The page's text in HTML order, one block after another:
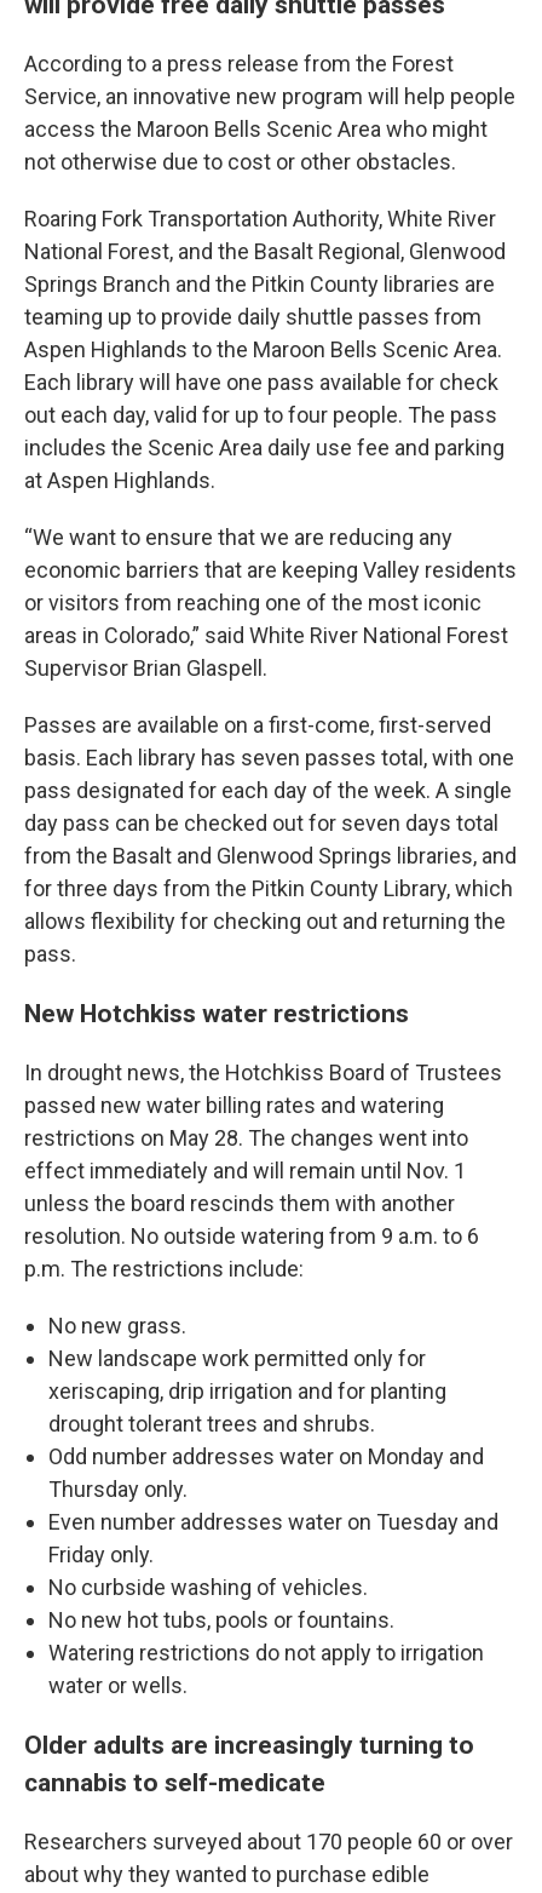
According to a press release from the Forest
Service, an innovative new program will help people
access the Maroon Bells Scenic Area who might
not otherwise due to cost or other obstacles.
Roaring Fork Transportation Authority, White River
National Forest, and the Basalt Regional, Glenwood
Springs Branch and the Pitkin County libraries are
teaming up to provide daily shuttle passes from
Aspen Highlands to the Maroon Bells Scenic Area.
Each library will have one pass available for check
out each day, valid for up to four people. The pass
includes the Scenic Area daily use fee and parking
at Aspen Highlands.
“We want to ensure that we are reducing any
economic barriers that are keeping Valley residents
or visitors from reaching one of the most iconic
areas in Colorado,” said White River National Forest
Supervisor Brian Glaspell.
Passes are available on a first-come, first-served
basis. Each library has seven passes total, with one
pass designated for each day of the week. A single
day pass can be checked out for seven days total
from the Basalt and Glenwood Springs libraries, and
for three days from the Pitkin County Library, which
allows flexibility for checking out and returning the
pass.
New Hotchkiss water restrictions
In drought news, the Hotchkiss Board of Trustees
passed new water billing rates and watering
restrictions on May 28. The changes went into
effect immediately and will remain until Nov. 1
unless the board rescinds them with another
resolution. No outside watering from 9 a.m. to 6
p.m. The restrictions include:
No new grass.
New landscape work permitted only for
xeriscaping, drip irrigation and for planting
drought tolerant trees and shrubs.
Odd number addresses water on Monday and
Thursday only.
Even number addresses water on Tuesday and
Friday only.
No curbside washing of vehicles.
No new hot tubs, pools or fountains.
Watering restrictions do not apply to irrigation
water or wells.
Older adults are increasingly turning to
cannabis to self-medicate
Researchers surveyed about 170 people 60 or over
about why they wanted to purchase edible